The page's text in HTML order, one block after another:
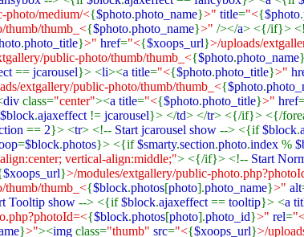
photo/medium/<{$photo.photo_name}>" title="<{$photo.
thumb/thumb_<{$photo.photo_name}>" /></a> <{/if}>
.photo_title}>" href="<{$xoops_url}>/uploads/
public-photo/thumb/thumb_<{$photo.photo_name}
== jcarousel}> <li><a title="<{$photo.photo_title}>"
extgallery/public-photo/thumb/thumb_<{$photo.
div class="center"><a title="<{$photo.photo_title}>" href
$block.ajaxeffect != jcarousel}> </td> </tr> <{/if}> <{/
== 2}> <tr> <!-- Start jcarousel show --> <{if$block.
=$block.photos}> <{if$smarty.section.photo.index %
vertical-align:middle;"> <{/if}> <!-- Start
$xoops_url}>/modules/extgallery/public-
thumb/thumb_<{$block.photos[photo].photo_name}>" alt
Tooltip show --> <{if$block.ajaxeffect == tooltip}> <a
{$block.photos[photo].photo_id}>" rel=
}>"><img class="thumb" src="<{$xoops_url}>/